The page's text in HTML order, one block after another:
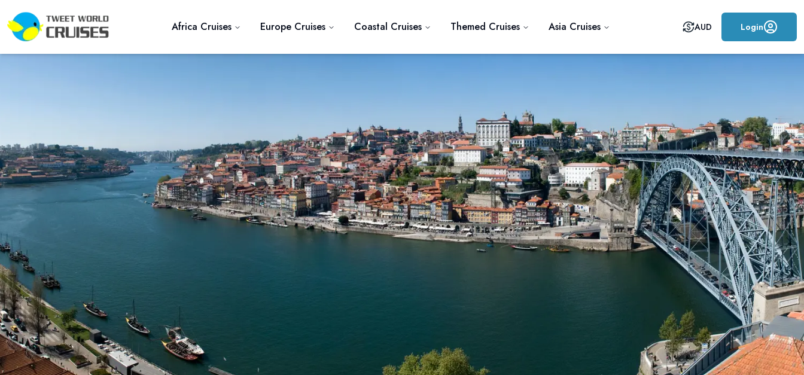
Africa Cruises Europe Cruises Coastal Cruises Themed Cruises Asia Cruises AUD Login